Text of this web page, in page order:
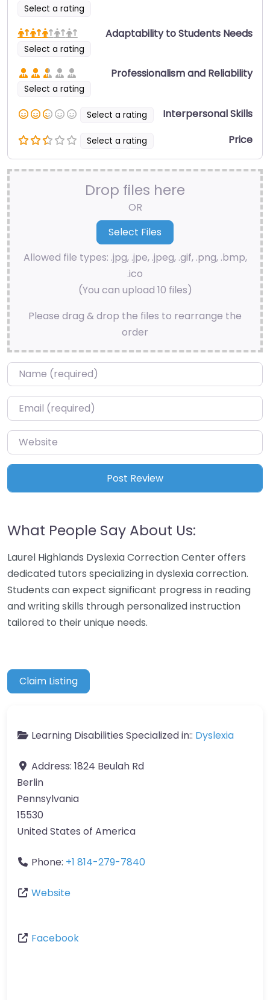
Select a rating
Select a rating
Adaptability to Students Needs
Select a rating
Professionalism and Reliability
Select a rating Interpersonal Skills
Select a rating Price
Drop files here
OR
Allowed file types: .jpg, .jpe, .jpeg, .gif, .png, .bmp,
.ico
(You can upload 10 files)
Please drag & drop the files to rearrange the
order
Name*
Email*
Website
What People Say About Us:
Laurel Highlands Dyslexia Correction Center offers
dedicated tutors specializing in dyslexia correction.
Students can expect significant progress in reading
and writing skills through personalized instruction
tailored to their unique needs.
Claim Listing
Learning Disabilities Specialized in:: Dyslexia
Address: 1824 Beulah Rd
Berlin
Pennsylvania
15530
United States of America
Phone: +1 814-279-7840
Website
Facebook